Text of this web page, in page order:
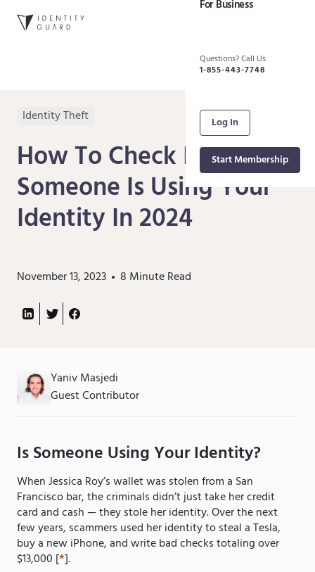
For Business
Questions? Call Us
1-855-443-7748
Log In
Start Membership
Identity Theft
How To Check If
Someone Is Using Your
Identity In 2024
November 13, 2023 8 Minute Read
Yaniv Masjedi
Guest Contributor
Is Someone Using Your Identity?
When Jessica Roy’s wallet was stolen from a San
Francisco bar, the criminals didn’t just take her credit
card and cash — they stole her identity. Over the next
few years, scammers used her identity to steal a Tesla,
buy a new iPhone, and write bad checks totaling over
$13,000 [*].